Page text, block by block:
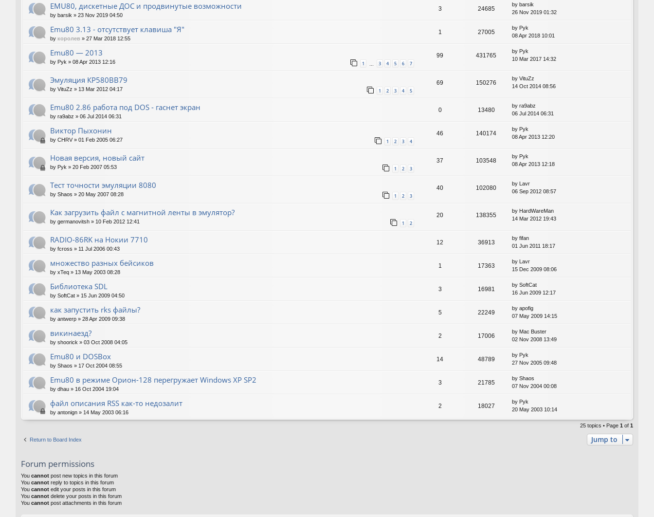
EMU80, дискетные ДОС и продвинутые возможности
by barsik » 23 Nov 2019 04:50
3 24685
by barsik
26 Nov 2019 01:32
Emu80 3.13 - отсутствует клавиша "Я"
by королев » 27 Mar 2018 12:55
1 27005
by Pyk
08 Apr 2018 10:01
Emu80 — 2013
by Pyk » 08 Apr 2013 12:16 1 3 4 5 6 7
99 431765
by Pyk
10 Mar 2017 14:32
Эмуляция КР580ВВ79
by VituZz » 13 Mar 2012 04:17 1 2 3 4 5
69 150276
by VituZz
14 Oct 2014 08:56
Emu80 2.86 работа под DOS - гаснет экран
by ra9abz » 06 Jul 2014 06:31
0 13480
by ra9abz
06 Jul 2014 06:31
Виктор Пыхонин
by CHRV » 01 Feb 2005 06:27 1 2 3 4
46 140174
by Pyk
08 Apr 2013 12:20
Новая версия, новый сайт
by Pyk » 20 Feb 2007 05:53 1 2 3
37 103548
by Pyk
08 Apr 2013 12:18
Тест точности эмуляции 8080
by Shaos » 20 May 2007 08:28 1 2 3
40 102080
by
Lavr
06 Sep 2012 08:57
Как загрузить файл с магнитной ленты в эмулятор?
by germanovitsh » 10 Feb 2012 12:41 1 2
20 138355
by HardWareMan
14 Mar 2012 19:43
RADIO-86RK на Нокии 7710
by fcross » 11 Jul 2006 00:43
12 36913
by fifan
01 Jun 2011 18:17
множество разных бейсиков
by xTeq » 13 May 2003 08:28
1 17363
by Lavr
15 Dec 2009 08:06
Библиотека SDL
by SoftCat » 15 Jun 2009 04:50
3 16981
by SoftCat
16 Jun 2009 12:17
как запустить rks файлы?
by antwerp » 28 Apr 2009 09:38
5 22249
by apofig
07 May 2009 14:15
викинаезд?
by shoorick » 03 Oct 2008 04:05
2 17006
by Mac Buster
02 Nov 2008 13:49
Emu80 и DOSBox
by Shaos » 17 Oct 2004 08:55
14 48789
by Pyk
27 Nov 2005 09:48
Emu80 в режиме Орион-128 перегружает Windows XP SP2
by dhau » 16 Oct 2004 19:04
3 21785
by Shaos
07 Nov 2004 00:08
файл описания RSS как-то недозалит
by antonign » 14 May 2003 06:16
2 18027
by Pyk
20 May 2003 10:14
25 topics • Page 1 of 1
Return to Board Index Jump to
Forum permissions
You cannot post new topics in this forum
You cannot reply to topics in this forum
You cannot edit your posts in this forum
You cannot delete your posts in this forum
You cannot post attachments in this forum